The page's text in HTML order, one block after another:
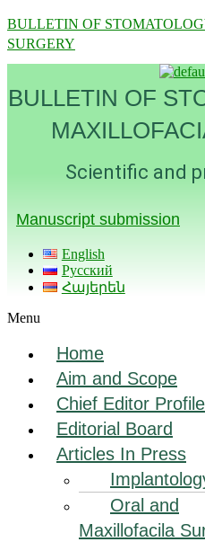
BULLETIN OF
SURGERY
BULLETIN OF
Scientific and
Manuscript submission
English
Русский
Հայերեն
Menu
Home
Aim and Scope
Chief Editor Profile
Editorial Board
Articles In Press
Oral and
Maxillofacila